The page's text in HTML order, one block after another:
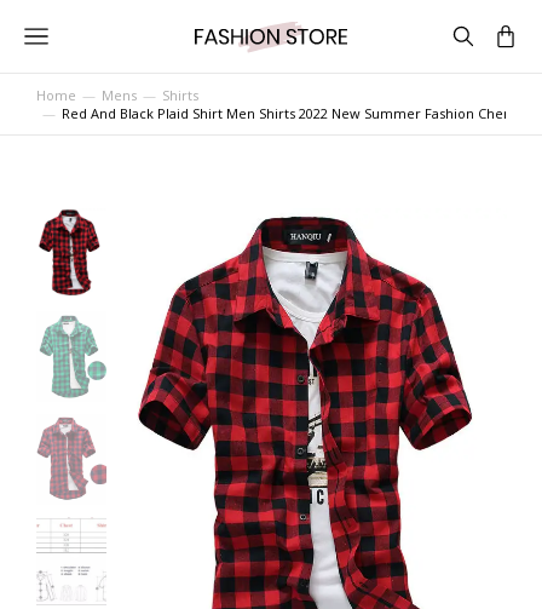
You are here:
Home Mens
Shirts
Red And Black Plaid Shirt Men Shirts 2022 New Summer Fashion